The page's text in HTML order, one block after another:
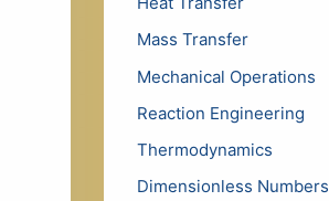
Mass Transfer
Mechanical Operations
Reaction Engineering
Thermodynamics
Dimensionless Numbers